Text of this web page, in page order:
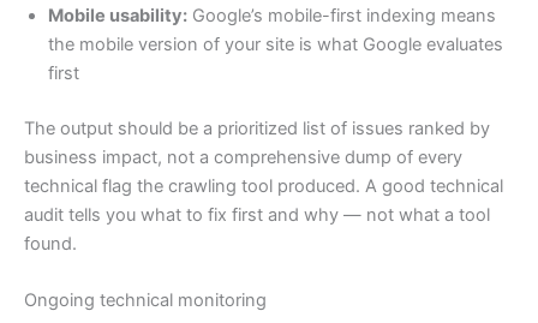
Mobile usability: Google’s mobile-first indexing means
the mobile version of your site is what Google evaluates
first
The output should be a prioritized list of issues ranked by
business impact, not a comprehensive dump of every
technical flag the crawling tool produced. A good technical
audit tells you what to fix first and why — not what a tool
found.
Ongoing technical monitoring